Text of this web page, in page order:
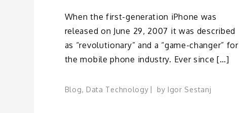
When the first-generation iPhone was
released on June 29, 2007 it was described
as “revolutionary” and a “game-changer” for
the mobile phone industry. Ever since […]
Blog, Data Technology by Igor Sestanj